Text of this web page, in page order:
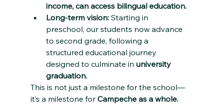
income, can access bilingual education.
Long-term vision: Starting in
preschool, our students now advance
to second grade, following a
structured educational journey
designed to culminate in university
graduation.
This is not just a milestone for the school—
it’s a milestone for Campeche as a whole.